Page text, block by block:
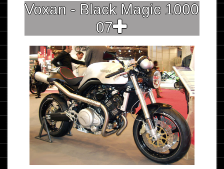
Voxan - Black Magic 1000
07